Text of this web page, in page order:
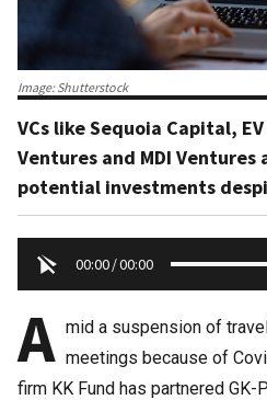
Image: Shutterstock
VCs like Sequoia Capital,
Ventures and MDI
potential investments
00:00/00:00
A mid a suspension of
meetings because of
firm KK Fund has partnered GK-